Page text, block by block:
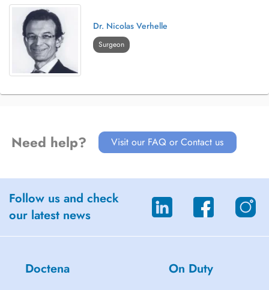
Dr. Nicolas Verhelle
Surgeon
Need help? Visit our FAQ or Contact us
Follow us and check
our latest news
Doctena On Duty